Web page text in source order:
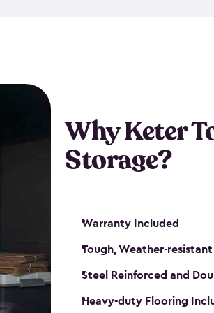
and windows. With sturdy
sheds make it easy to keep
Why Keter
Storage?
Warranty Included
Tough, Weather-resistant
Steel Reinforced and
Heavy-duty Flooring